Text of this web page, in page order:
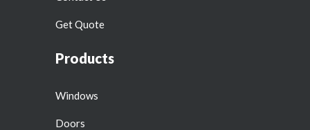
Get Quote
Products
Windows
Doors